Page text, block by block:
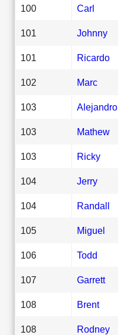
100 Carl
101 Johnny
101 Ricardo
102 Marc
103 Alejandro
103 Mathew
103 Ricky
104 Jerry
104 Randall
105 Miguel
106 Todd
107 Garrett
108 Brent
108 Rodney